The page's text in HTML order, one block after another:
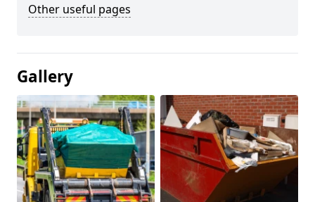
Other useful pages
Gallery